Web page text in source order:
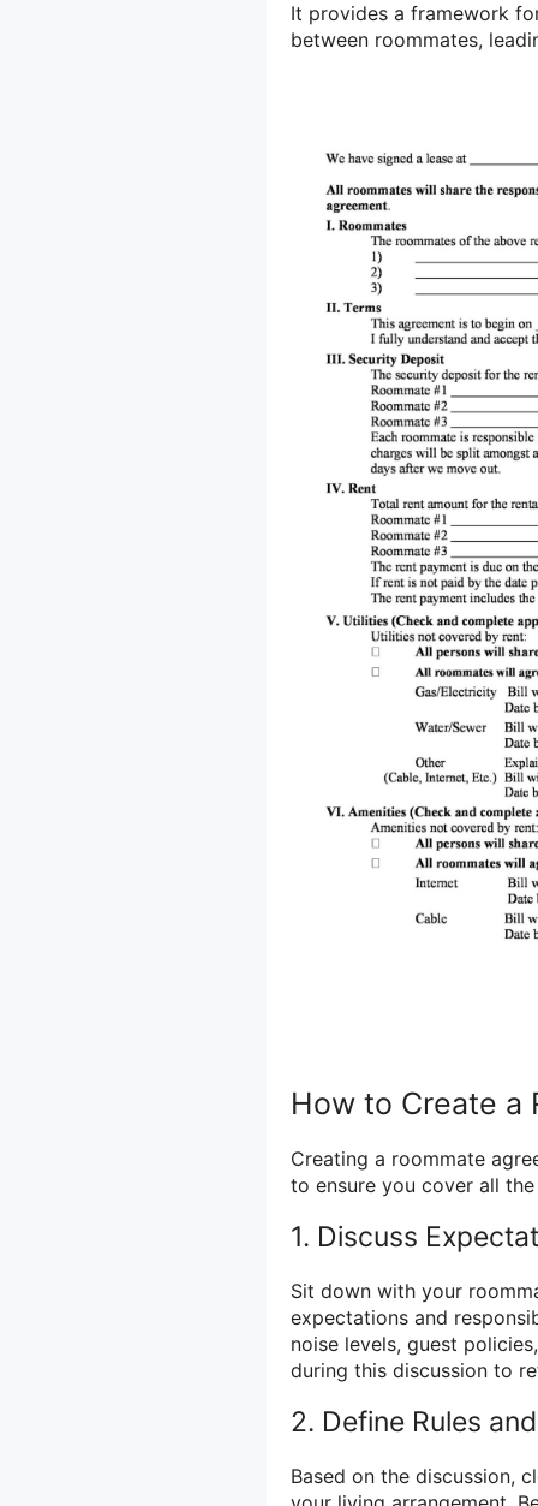
It provides a framework
between roommates,
How to Create a
Creating a roommate
to ensure you cover all
1. Discuss
Sit down with your
expectations and
noise levels, guest
during this discussion to
2. Define Rules
Based on the discussion,